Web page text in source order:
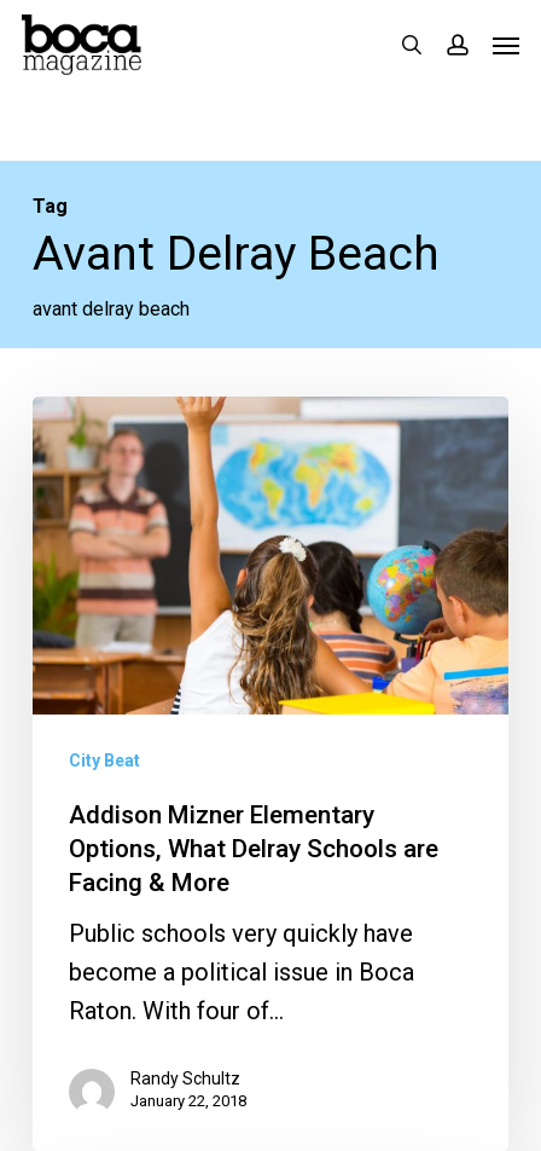
Skip
search
Tag
Avant Delray Beach
avant delray beach
Addison
Mizner
Elementary
Options,
What
Delray
Schools
are
Facing
More
City Beat
Addison Mizner Elementary
Options, What Delray Schools are
Facing & More
Public schools very quickly have
become a political issue in Boca
Raton. With four of…
Randy Schultz
January 22, 2018